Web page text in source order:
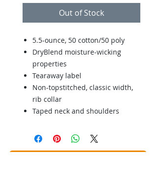
Out of Stock
5.5-ounce, 50 cotton/50 poly
DryBlend moisture-wicking
properties
Tearaway label
Non-topstitched, classic width,
rib collar
Taped neck and shoulders
Back to Store